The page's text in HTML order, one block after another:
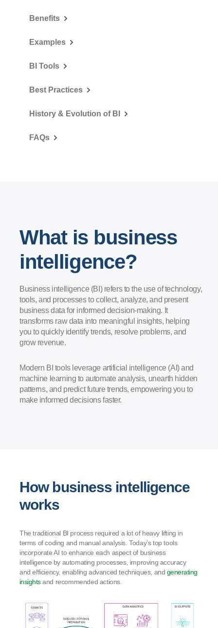
Benefits
Examples
BI Tools
Best Practices
History & Evolution of BI
FAQs
What is business
intelligence?
Business intelligence (BI) refers to the use of technology,
tools, and processes to collect, analyze, and present
business data for informed decision-making. It
transforms raw data into meaningful insights, helping
you to quickly identify trends, resolve problems, and
grow revenue.
Modern BI tools leverage artificial intelligence (AI) and
machine learning to automate analysis, unearth hidden
patterns, and predict future trends, empowering you to
make informed decisions faster.
How business intelligence
works
The traditional BI process required a lot of heavy lifting in
terms of coding and manual analysis. Today’s top tools
incorporate AI to enhance each aspect of business
intelligence by automating processes, improving accuracy
and efficiency, enabling advanced techniques, andgenerating
insightsand recommended actions.